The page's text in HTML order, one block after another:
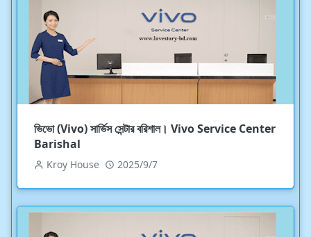
ভিভো (Vivo) সার্ভিস সেন্টার বরিশাল। Vivo Service Center
Barishal
Kroy House 2025/9/7